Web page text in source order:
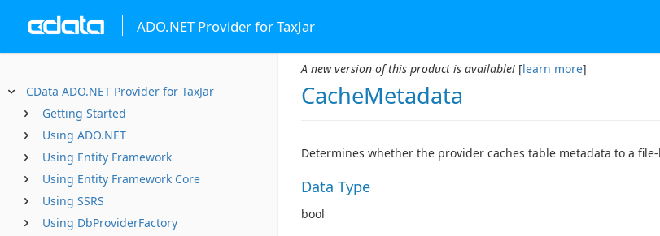
ADO.NET Provider for TaxJar
CData ADO.NET Provider for TaxJar
Getting Started
Using ADO.NET
Using Entity Framework
Using Entity Framework Core
Using SSRS
Using DbProviderFactory
A new version of this product is available! [learn more]
CacheMetadata
Determines whether the provider caches table metadata to a
Data Type
bool